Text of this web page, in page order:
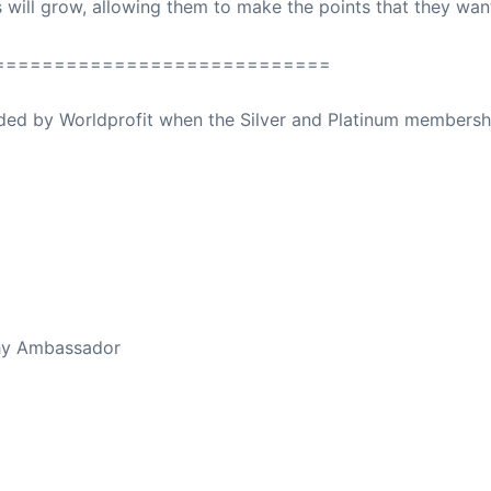
grow, allowing them to make the points that they
by Worldprofit when the Silver and Platinum
Ambassador